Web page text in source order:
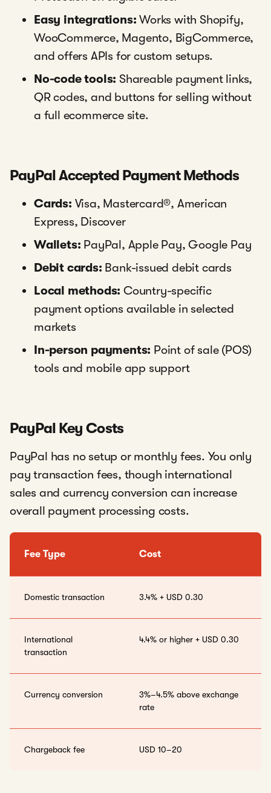
Easy integrations:Works with Shopify,
WooCommerce, Magento, BigCommerce,
and offers APIs for custom setups.
No-code tools: Shareable payment links,
QR codes, and buttons for selling without
a full ecommerce site.
PayPal Accepted Payment Methods
Cards: Visa, Mastercard®, American
Express, Discover
Wallets: PayPal, Apple Pay, Google Pay
Debit cards: Bank-issued debit cards
Local methods: Country-specific
payment options available in selected
markets
In-person payments: Point of sale (POS)
tools and mobile app support
PayPal Key Costs
PayPal has no setup or monthly fees. You only
pay transaction fees, though international
sales and currency conversion can increase
overall payment processing costs.
Fee Type Cost
Domestic transaction 3.4% + USD 0.30
International
transaction
4.4% or higher + USD 0.30
Currency conversion
3%–4.5% above exchange
rate
Chargeback fee USD 10–20